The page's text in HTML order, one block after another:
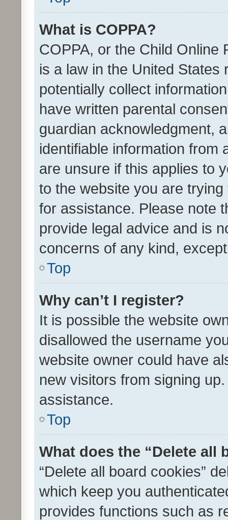
What is COPPA?
COPPA, or the Child Online
is a law in the United
potentially collect
have written parental
guardian acknowledgment,
identifiable information from
are unsure if this applies to
to the website you are
for assistance. Please note
provide legal advice and is
concerns of any kind,
Top
Why can’t I register?
It is possible the website
disallowed the username
website owner could have
new visitors from signing
assistance.
Top
What does the “Delete all
“Delete all board cookies”
which keep you
provides functions such as